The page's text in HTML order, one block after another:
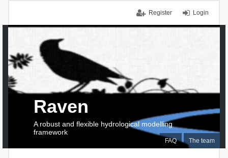
Login
Register
FAQ The team
Raven
A robust and flexible hydrological modelling
framework